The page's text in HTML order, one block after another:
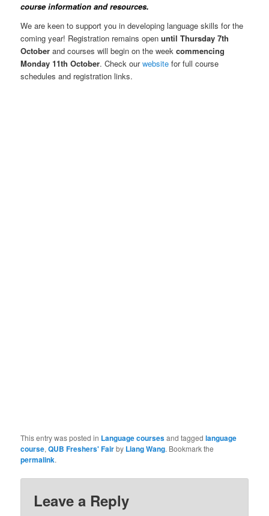
course information and resources.
We are keen to support you in developing language skills for the
coming year! Registration remains openuntil Thursday 7th
October and courses will begin on the weekcommencing
Monday 11th October. Check ourwebsitefor full course
schedules and registration links.
This entry was posted in Language coursesand taggedlanguage
course,QUB Freshers' Fairby Liang Wang. Bookmark the
permalink.
Leave a Reply